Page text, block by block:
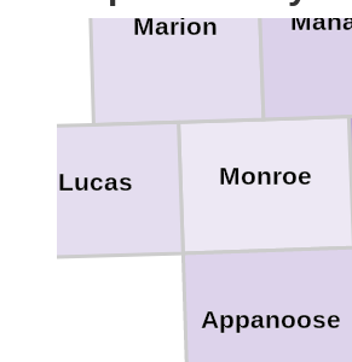
Monroe
Marion
Lucas
Appanoose